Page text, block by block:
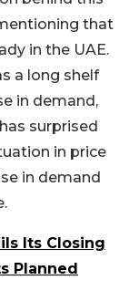
that
in the UAE.
a long shelf
in demand,
surprised
in price
in demand
Its Closing
Planned